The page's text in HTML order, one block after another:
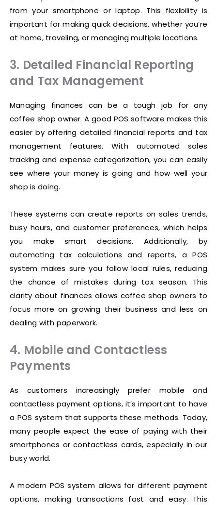
from your smartphone or laptop. This flexibility is
important for making quick decisions, whether you’re
at home, traveling, or managing multiple locations.
3. Detailed Financial Reporting
and Tax Management
Managing finances can be a tough job for any
coffee shop owner. A good POS software makes this
easier by offering detailed financial reports and tax
management features. With automated sales
tracking and expense categorization, you can easily
see where your money is going and how well your
shop is doing.
These systems can create reports on sales trends,
busy hours, and customer preferences, which helps
you make smart decisions. Additionally, by
automating tax calculations and reports, a POS
system makes sure you follow local rules, reducing
the chance of mistakes during tax season. This
clarity about finances allows coffee shop owners to
focus more on growing their business and less on
dealing with paperwork.
4. Mobile and Contactless
Payments
As customers increasingly prefer mobile and
contactless payment options, it’s important to have
a POS system that supports these methods. Today,
many people expect the ease of paying with their
smartphones or contactless cards, especially in our
busy world.
A modern POS system allows for different payment
options, making transactions fast and easy. This